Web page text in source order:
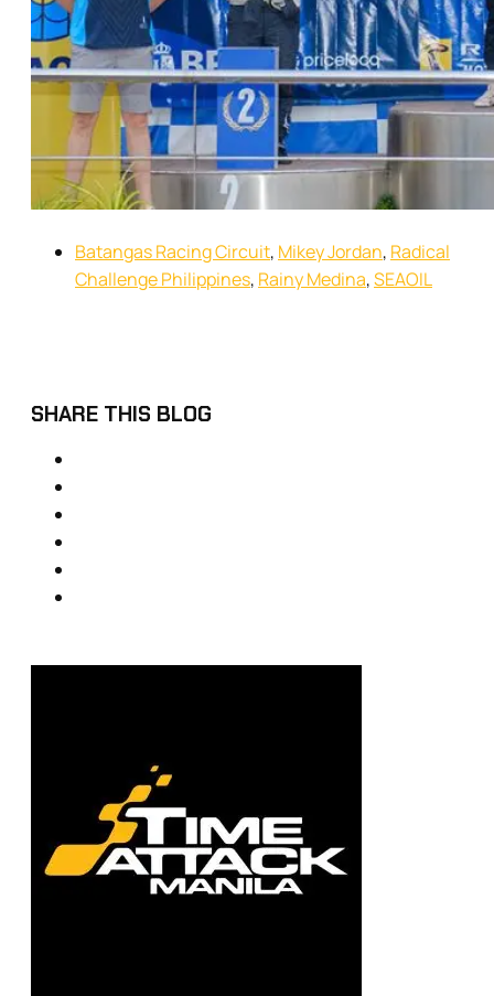
Batangas Racing Circuit, Mikey Jordan, Radical
Challenge Philippines, Rainy Medina,SEAOIL
SHARE THIS BLOG